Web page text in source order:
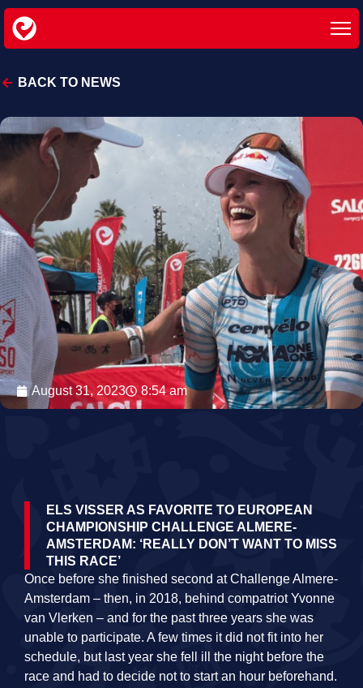
BACK TO NEWS
August 31, 2023 8:54 am
ELS VISSER AS FAVORITE TO EUROPEAN
CHAMPIONSHIP CHALLENGE ALMERE-
AMSTERDAM: ‘REALLY DON’T WANT TO MISS
THIS RACE’
Once before she finished second at Challenge Almere-
Amsterdam – then, in 2018, behind compatriot Yvonne
van Vlerken – and for the past three years she was
unable to participate. A few times it did not fit into her
schedule, but last year she fell ill the night before the
race and had to decide not to start an hour beforehand.